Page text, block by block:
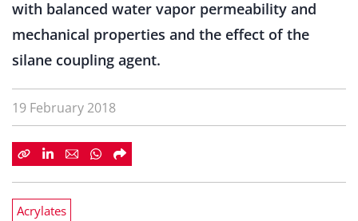
with balanced water vapor permeability and
mechanical properties and the effect of the
silane coupling agent.
19 February 2018
Acrylates